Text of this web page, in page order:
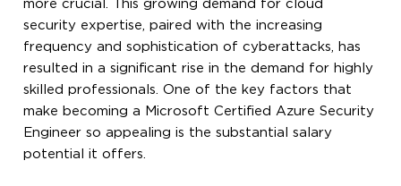
more crucial. This growing demand for cloud
security expertise, paired with the increasing
frequency and sophistication of cyberattacks, has
resulted in a significant rise in the demand for highly
skilled professionals. One of the key factors that
make becoming a Microsoft Certified Azure Security
Engineer so appealing is the substantial salary
potential it offers.